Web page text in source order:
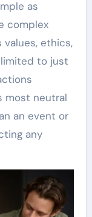
as
complex
values, ethics,
limited to just
most neutral
an event or
any